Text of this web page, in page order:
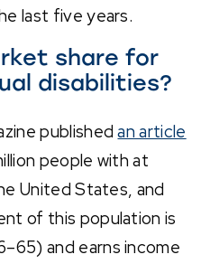
last five years.
share for
disabilities?
publishedan article
people with at
United States, and
of this population is
and earns income